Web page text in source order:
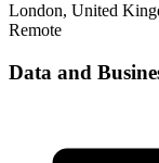
London, United
Remote
Data and